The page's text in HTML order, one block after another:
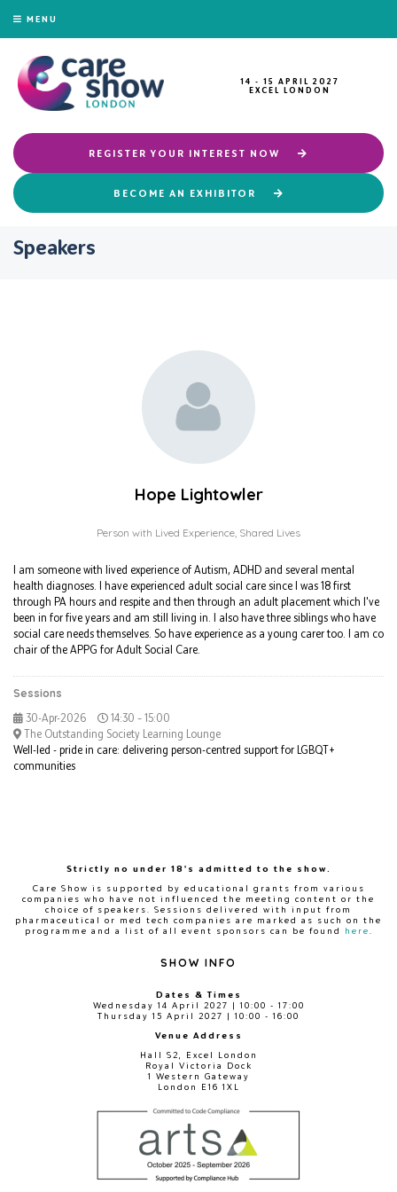
MENU
14 - 15 APRIL 2027
EXCEL LONDON
REGISTER YOUR INTEREST NOW
BECOME AN EXHIBITOR
Speakers
Hope Lightowler
Person with Lived Experience, Shared Lives
I am someone with lived experience of Autism, ADHD and several mental
health diagnoses. I have experienced adult social care since I was 18 first
through PA hours and respite and then through an adult placement which I've
been in for five years and am still living in. I also have three siblings who have
social care needs themselves. So have experience as a young carer too. I am co
chair of the APPG for Adult Social Care.
Sessions
30-Apr-2026
14:30 – 15:00
The Outstanding Society Learning Lounge
Well-led - pride in care: delivering person-centred support for LGBQT+
communities
Strictly no under 18's admitted to the show.
Care Show is supported by educational grants from various
companies who have not influenced the meeting content or the
choice of speakers. Sessions delivered with input from
pharmaceutical or med tech companies are marked as such on the
programme and a list of all event sponsors can be found
here
SHOW INFO
Dates & Times
Wednesday 14 April 2027 | 10:00 - 17:00
Thursday 15 April 2027 | 10:00 - 16:00
Venue Address
Hall S2, Excel London
Royal Victoria Dock
1 Western Gateway
London E16 1XL